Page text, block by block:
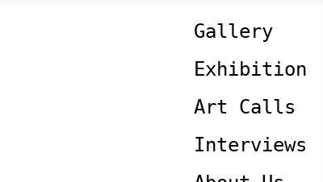
Gallery
Exhibition
Art Calls
Interviews